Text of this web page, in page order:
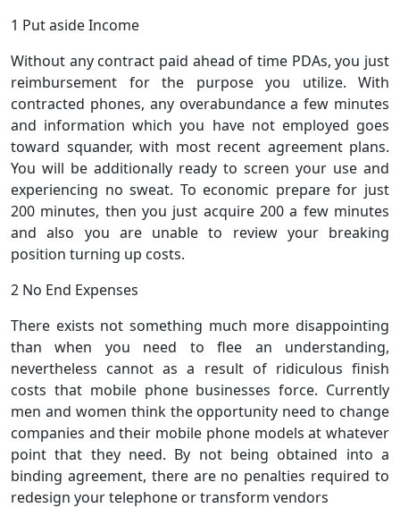
1 Put aside Income
Without any contract paid ahead of time PDAs, you just
reimbursement for the purpose you utilize. With
contracted phones, any overabundance a few minutes
and information which you have not employed goes
toward squander, with most recent agreement plans.
You will be additionally ready to screen your use and
experiencing no sweat. To economic prepare for just
200 minutes, then you just acquire 200 a few minutes
and also you are unable to review your breaking
position turning up costs.
2 No End Expenses
There exists not something much more disappointing
than when you need to flee an understanding,
nevertheless cannot as a result of ridiculous finish
costs that mobile phone businesses force. Currently
men and women think the opportunity need to change
companies and their mobile phone models at whatever
point that they need. By not being obtained into a
binding agreement, there are no penalties required to
redesign your telephone or transform vendors